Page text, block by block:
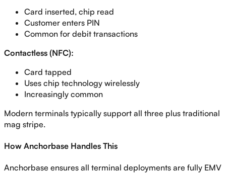
Card inserted, chip read
Customer enters PIN
Common for debit transactions
Contactless (NFC):
Card tapped
Uses chip technology wirelessly
Increasingly common
Modern terminals typically support all three plus traditional
mag stripe.
How Anchorbase Handles This
Anchorbase ensures all terminal deployments are fully EMV